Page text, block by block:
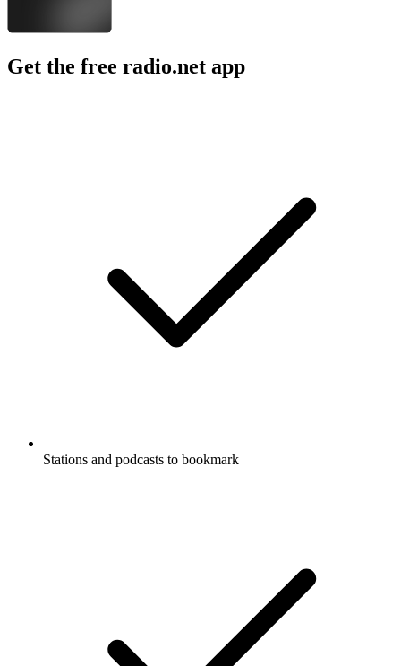
Get the free radio.net app
Stations and podcasts to bookmark